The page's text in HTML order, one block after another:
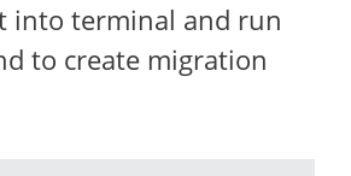
into terminal and run
to create migration